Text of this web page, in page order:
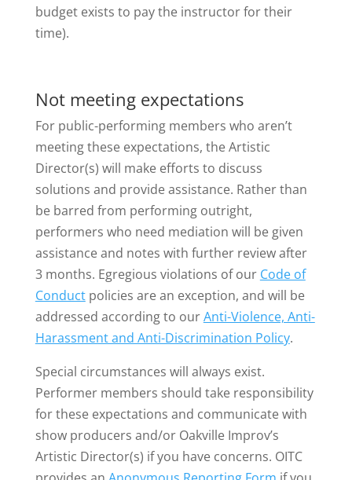
budget exists to pay the instructor for their
time).
Not meeting expectations
For public-performing members who aren’t
meeting these expectations, the Artistic
Director(s) will make efforts to discuss
solutions and provide assistance. Rather than
be barred from performing outright,
performers who need mediation will be given
assistance and notes with further review after
3 months. Egregious violations of our Code of
Conductpolicies are an exception, and will be
addressed according to ourAnti-Violence, Anti-
Harassment and Anti-Discrimination Policy.
Special circumstances will always exist.
Performer members should take responsibility
for these expectations and communicate with
show producers and/or Oakville Improv’s
Artistic Director(s) if you have concerns. OITC